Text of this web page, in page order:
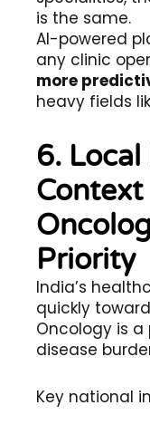
is the same.
AI-powered
any clinic
more
heavy fields
6.
Priority
India’s
quickly
Oncology is
disease
Key national